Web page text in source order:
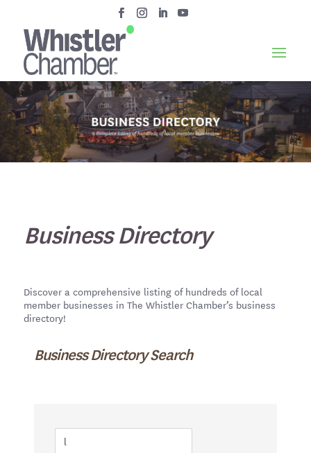
Business Directory
Discover a comprehensive listing of hundreds of local
member businesses in The Whistler Chamber’s business
directory!
Business Directory Search